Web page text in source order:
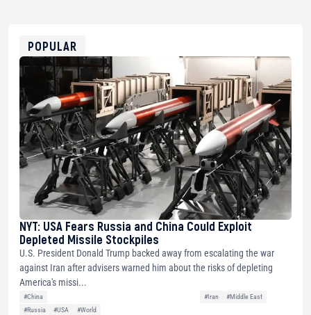
0xfD02863D3289416fcF50975c9DFda13623f97758
POPULAR
NYT: USA Fears Russia and China Could Exploit
Depleted Missile Stockpiles
U.S. President Donald Trump backed away from escalating the war
against Iran after advisers warned him about the risks of depleting
America's missi...
#China #Iran
#Middle East
#Russia
#USA
#World